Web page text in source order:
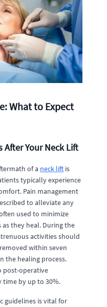
What to Expect
After Your Neck Lift
of a neck lift is
typically experience
Pain management
to alleviate any
used to minimize
they heal. During the
activities should
within seven
the healing process.
post-operative
time by up to 30%.
guidelines is vital for